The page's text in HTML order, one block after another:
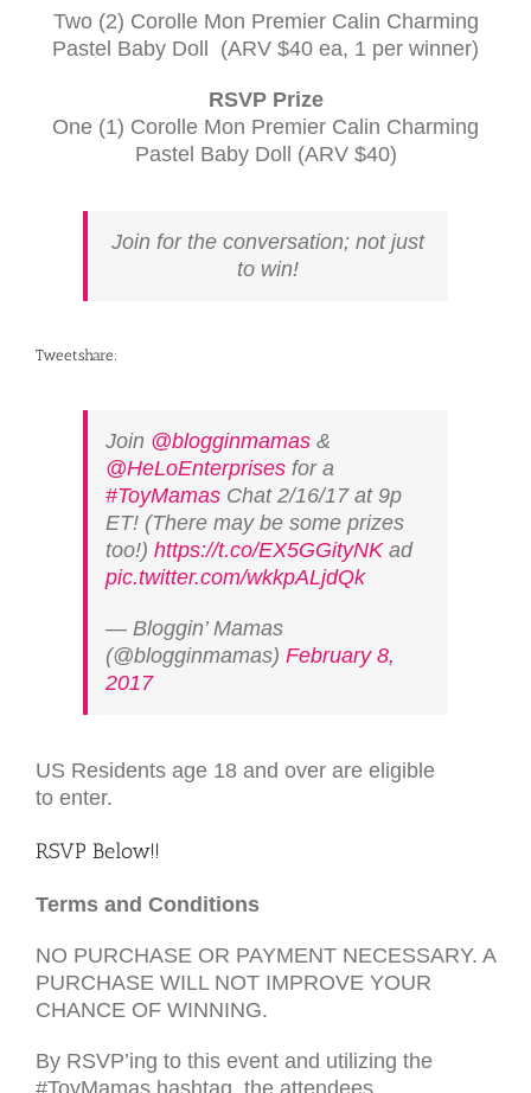
Two (2) Corolle Mon Premier Calin Charming
Pastel Baby Doll (ARV $40 ea, 1 per winner)
RSVPPrize
One (1) Corolle Mon Premier Calin Charming
Pastel Baby Doll (ARV$40)
Join for the conversation; not just
to win!
Tweetshare:
Join @blogginmamas &
@HeLoEnterprises for a
#ToyMamas Chat 2/16/17 at 9p
ET! (There may be some prizes
too!) https://t.co/EX5GGityNKad
pic.twitter.com/wkkpALjdQk
— Bloggin’ Mamas
(@blogginmamas) February 8,
2017
US Residents age 18 and over are eligible
to enter.
RSVP Below!!
Terms and Conditions
NO PURCHASE OR PAYMENT NECESSARY. A
PURCHASE WILL NOT IMPROVE YOUR
CHANCE OF WINNING.
By RSVP’ing to this event and utilizing the
#ToyMamas hashtag, the attendees